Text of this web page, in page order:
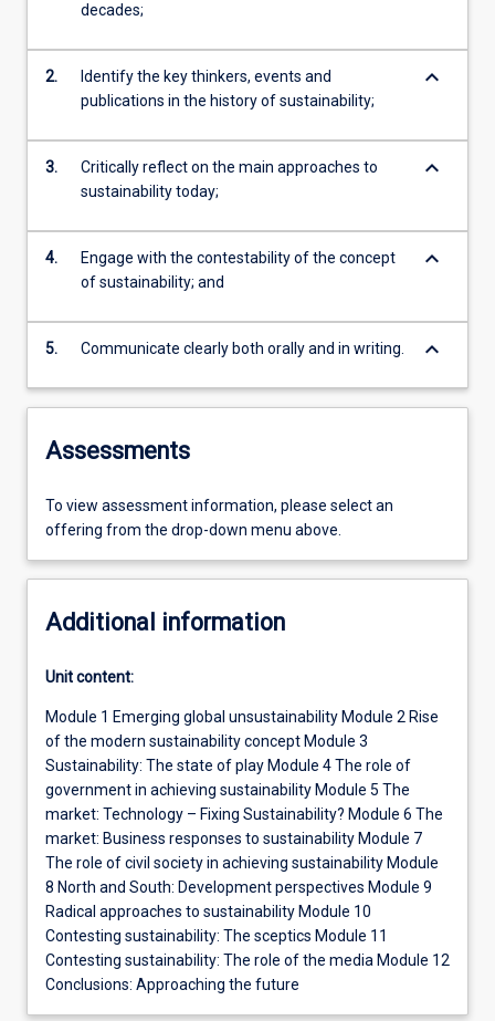
decades;
2.
Identify the key thinkers, events and
publications in the history of sustainability;
keyboard_arrow_down
3.
Critically reflect on the main approaches to
sustainability today;
keyboard_arrow_down
4.
Engage with the contestability of the concept
of sustainability; and
keyboard_arrow_down
5. Communicate clearly both orally and in writing. keyboard_arrow_down
Assessments
To view assessment information, please select an
offering from the drop-down menu above.
Additional information
Unit content:
Module 1 Emerging global unsustainability Module 2 Rise
of the modern sustainability concept Module 3
Sustainability: The state of play Module 4 The role of
government in achieving sustainability Module 5 The
market: Technology – Fixing Sustainability? Module 6 The
market: Business responses to sustainability Module 7
The role of civil society in achieving sustainability Module
8 North and South: Development perspectives Module 9
Radical approaches to sustainability Module 10
Contesting sustainability: The sceptics Module 11
Contesting sustainability: The role of the media Module 12
Conclusions: Approaching the future